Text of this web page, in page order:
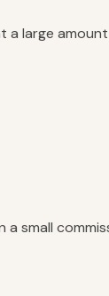
large
a small